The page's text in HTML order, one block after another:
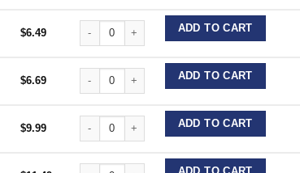
$6.49
Forestadent Expansion Screws - Acrylic quantity
ADD TO CART
$6.69
Forestadent Expansion Screws - Acrylic quantity
ADD TO CART
$9.99
Forestadent Expansion Screws - Acrylic quantity
ADD TO CART
Forestadent Expansion Screws - Acrylic quantity